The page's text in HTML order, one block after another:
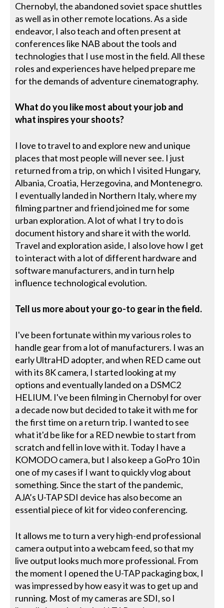
Chernobyl, the abandoned soviet space shuttles
as well as in other remote locations. As a side
endeavor, I also teach and often present at
conferences like NAB about the tools and
technologies that I use most in the field. All these
roles and experiences have helped prepare me
for the demands of adventure cinematography.
What do you like most about your job and
what inspires your shoots?
I love to travel to and explore new and unique
places that most people will never see. I just
returned from a trip, on which I visited Hungary,
Albania, Croatia, Herzegovina, and Montenegro.
I eventually landed in Northern Italy, where my
filming partner and friend joined me for some
urban exploration. A lot of what I try to do is
document history and share it with the world.
Travel and exploration aside, I also love how I get
to interact with a lot of different hardware and
software manufacturers, and in turn help
influence technological evolution.
Tell us more about your go-to gear in the field.
I've been fortunate within my various roles to
handle gear from a lot of manufacturers. I was an
early UltraHD adopter, and when RED came out
with its 8K camera, I started looking at my
options and eventually landed on a DSMC2
HELIUM. I've been filming in Chernobyl for over
a decade now but decided to take it with me for
the first time on a return trip. I wanted to see
what it'd be like for a RED newbie to start from
scratch and fell in love with it. Today I have a
KOMODO camera, but I also keep a GoPro 10 in
one of my cases if I want to quickly vlog about
something. Since the start of the pandemic,
AJA’s U-TAP SDI device has also become an
essential piece of kit for video conferencing.
It allows me to turn a very high-end professional
camera output into a webcam feed, so that my
live output looks much more professional. From
the moment I opened the U-TAP packaging box, I
was impressed by how easy it was to get up and
running. Most of my cameras are SDI, so I